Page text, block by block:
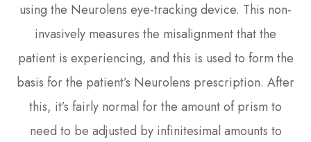
using the Neurolens eye-tracking device. This non-
invasively measures the misalignment that the
patient is experiencing, and this is used to form the
basis for the patient’s Neurolens prescription. After
this, it’s fairly normal for the amount of prism to
need to be adjusted by infinitesimal amounts to